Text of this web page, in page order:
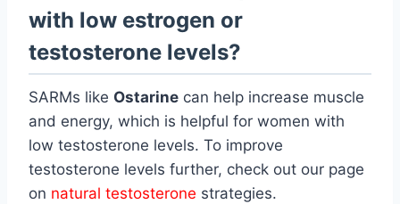
with low estrogen or
testosterone levels?
SARMs like Ostarine can help increase muscle
and energy, which is helpful for women with
low testosterone levels. To improve
testosterone levels further, check out our page
on natural testosterone strategies.